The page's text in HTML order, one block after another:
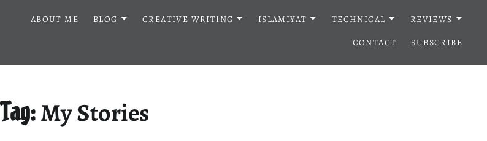
ABOUT ME BLOG CREATIVE WRITING ISLAMIYAT TECHNICAL
REVIEWS
CONTACT
SUBSCRIBE
Tag:My Stories